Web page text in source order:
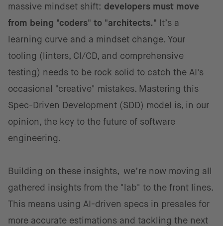
massive mindset shift: developers must move
from being "coders" to "architects." It’s a
learning curve and a mindset change. Your
tooling (linters, CI/CD, and comprehensive
testing) needs to be rock solid to catch the AI's
occasional "creative" mistakes. Mastering this
Spec-Driven Development (SDD) model is, in our
opinion, the key to the future of software
engineering.
Building on these insights, we’re now moving all
gathered insights from the "lab" to the front lines.
This means using AI-driven specs in presales for
more accurate estimations and tackling the next